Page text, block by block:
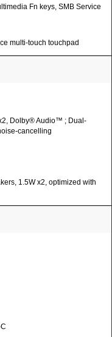
Fn keys, SMB Service
multi-touch touchpad
Dolby® Audio™ ; Dual-
cancelling
1.5W x2, optimized with